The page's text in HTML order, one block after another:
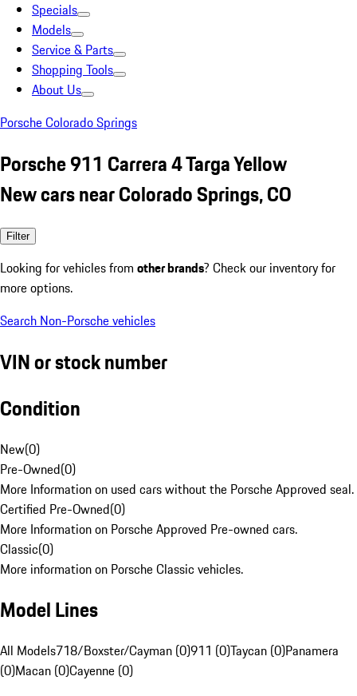
Specials
Models
Service & Parts
Shopping Tools
About Us
Porsche Colorado Springs
Porsche 911 Carrera 4 Targa Yellow
New cars near Colorado Springs, CO
Filter
Looking for vehicles from other brands? Check our inventory for
more options.
Search Non-Porsche vehicles
VIN or stock number
Condition
New(0)
Pre-Owned(0)
More Information on used cars without the Porsche Approved seal.
Certified Pre-Owned(0)
More Information on Porsche Approved Pre-owned cars.
Classic(0)
More information on Porsche Classic vehicles.
Model Lines
All Models718/Boxster/Cayman (0)911 (0)Taycan (0)Panamera
(0)Macan (0)Cayenne (0)